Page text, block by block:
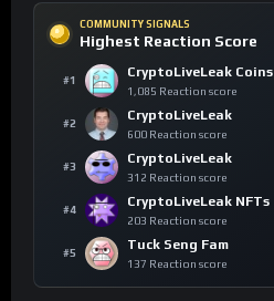
COMMUNITY SIGNALS
Highest Reaction Score
#1
CryptoLiveLeak Coins
1,085 Reaction score
#2
CryptoLiveLeak
600 Reaction score
#3
CryptoLiveLeak
312 Reaction score
#4
CryptoLiveLeak NFTs
203 Reaction score
#5
Tuck Seng Fam
137 Reaction score